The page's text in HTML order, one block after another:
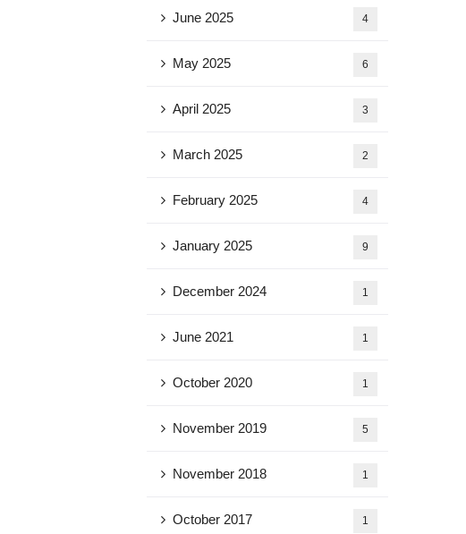
June 2025 4
May 2025 6
April 2025 3
March 2025 2
February 2025 4
January 2025 9
December 2024 1
June 2021 1
October 2020 1
November 2019 5
November 2018 1
October 2017 1